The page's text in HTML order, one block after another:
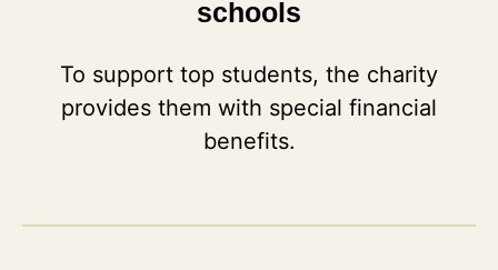
schools
To support top students, the charity
provides them with special financial
benefits.